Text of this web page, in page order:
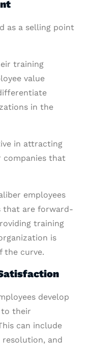
as a selling point
training
value
in the
in attracting
that
employees
that are forward-
training
is
the curve.
develop
their
can include
and